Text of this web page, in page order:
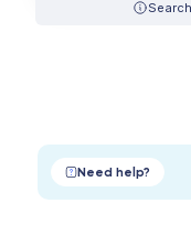
Need help?